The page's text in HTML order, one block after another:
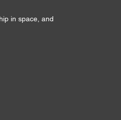
in space, and